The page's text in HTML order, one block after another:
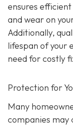
ensures
and wear on
Additionally,
lifespan of your
need for costly
Protection for
Many
companies may